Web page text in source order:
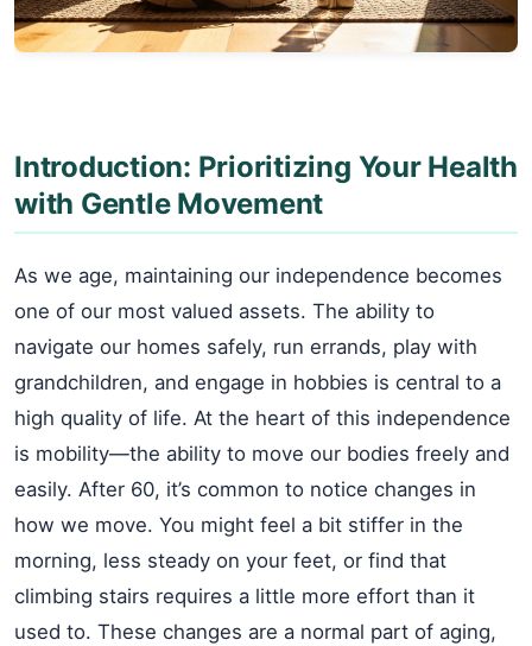
Introduction: Prioritizing Your Health
with Gentle Movement
As we age, maintaining our independence becomes
one of our most valued assets. The ability to
navigate our homes safely, run errands, play with
grandchildren, and engage in hobbies is central to a
high quality of life. At the heart of this independence
is mobility—the ability to move our bodies freely and
easily. After 60, it’s common to notice changes in
how we move. You might feel a bit stiffer in the
morning, less steady on your feet, or find that
climbing stairs requires a little more effort than it
used to. These changes are a normal part of aging,